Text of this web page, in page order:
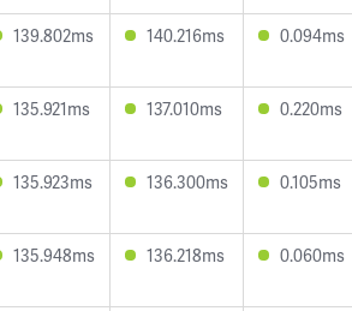
139.802ms 140.216ms 0.094ms
135.921ms 137.010ms 0.220ms
135.923ms 136.300ms 0.105ms
135.948ms 136.218ms 0.060ms